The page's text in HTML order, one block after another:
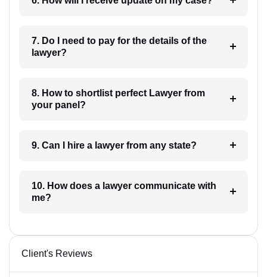
7. Do I need to pay for the details of the
lawyer?
8. How to shortlist perfect Lawyer from
your panel?
9. Can I hire a lawyer from any state?
10. How does a lawyer communicate with
me?
Client's Reviews